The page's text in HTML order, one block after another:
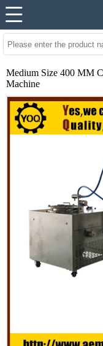
Medium Size 400 MM
Machine